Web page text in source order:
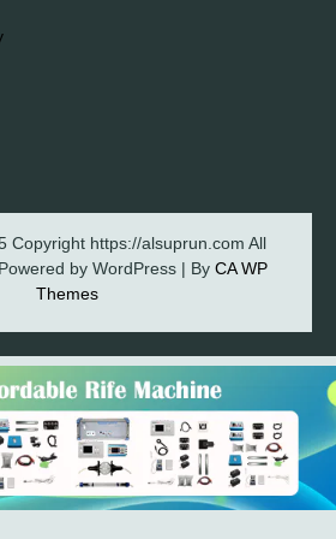
Copyright https://alsuprun.com All
by WordPress | By CA WP
Themes